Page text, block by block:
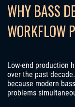
WHY BASS
WORKFLOW
Low-end production
over the past
because modern
problems